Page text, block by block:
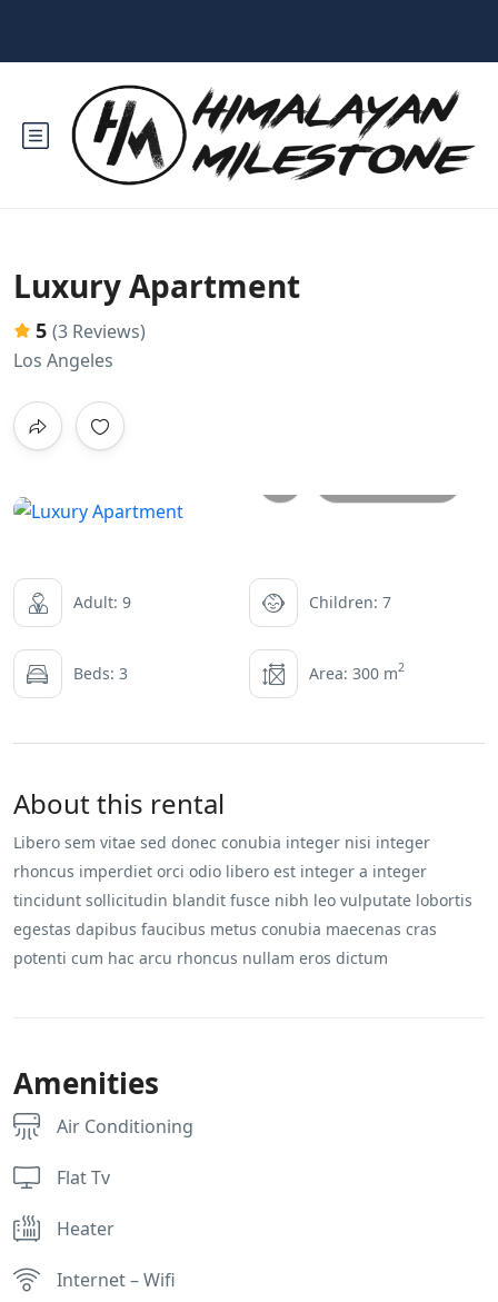
Luxury Apartment
5 (3 Reviews)
Los Angeles
Adult: 9 Children: 7
Beds: 3 Area: 300 m2
About this rental
Libero sem vitae sed donec conubia integer nisi integer
rhoncus imperdiet orci odio libero est integer a integer
tincidunt sollicitudin blandit fusce nibh leo vulputate lobortis
egestas dapibus faucibus metus conubia maecenas cras
potenti cum hac arcu rhoncus nullam eros dictum
Amenities
Air Conditioning
Flat Tv
Heater
Internet – Wifi